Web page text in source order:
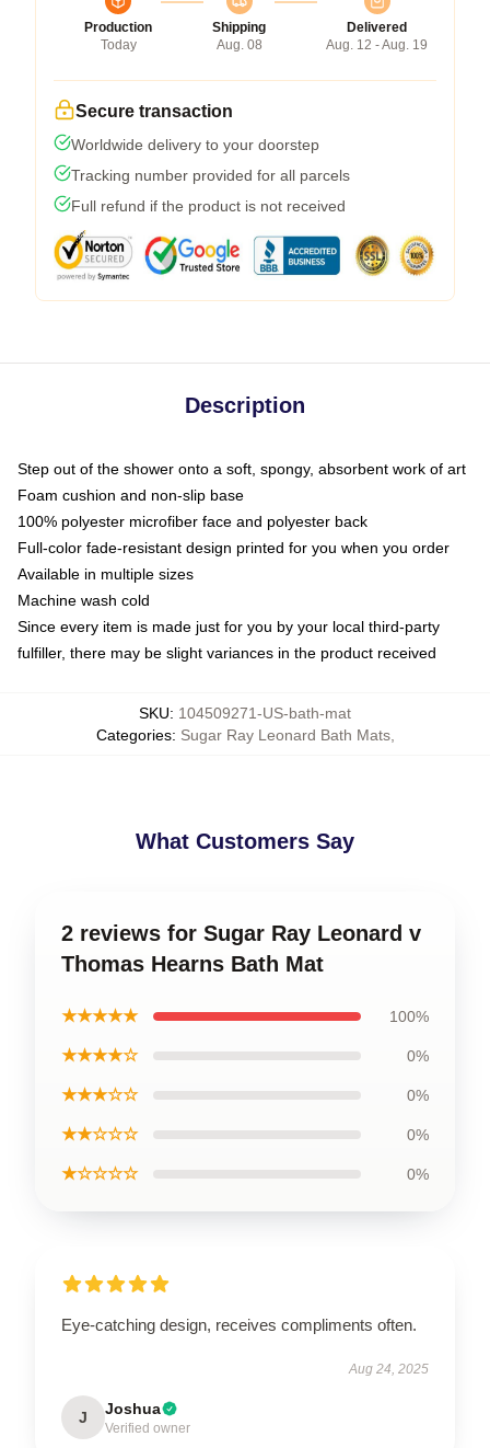
Production
Today
Shipping
Aug. 08
Delivered
Aug. 12 - Aug. 19
Secure transaction
Worldwide delivery to your doorstep
Tracking number provided for all parcels
Full refund if the product is not received
Description
Step out of the shower onto a soft, spongy, absorbent work of art
Foam cushion and non-slip base
100% polyester microfiber face and polyester back
Full-color fade-resistant design printed for you when you order
Available in multiple sizes
Machine wash cold
Since every item is made just for you by your local third-party
fulfiller, there may be slight variances in the product received
SKU: 104509271-US-bath-mat
Categories: Sugar Ray Leonard Bath Mats,
What Customers Say
2 reviews for Sugar Ray Leonard v
Thomas Hearns Bath Mat
★★★★★ 100%
★★★★☆ 0%
★★★☆☆ 0%
★★☆☆☆ 0%
★☆☆☆☆ 0%
Eye-catching design, receives compliments often.
Aug 24, 2025
J Joshua
Verified owner